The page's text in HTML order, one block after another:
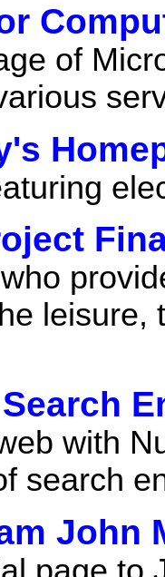
of
leisure,
with
search
John